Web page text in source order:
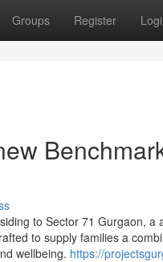
Groups Register
to Sector 71 Gurgaon,
to supply families a
wellbeing. https://